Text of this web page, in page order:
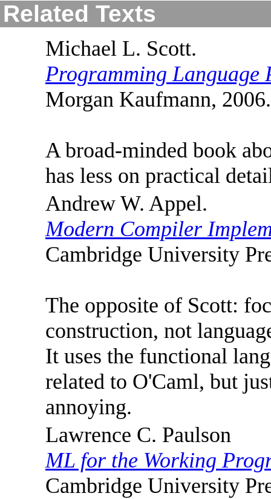
Related Texts
Michael L. Scott.
Programming Language
Morgan Kaufmann,
A broad-minded book
has less on practical
Andrew W. Appel.
Modern Compiler
Cambridge University
The opposite of Scott:
construction, not
It uses the functional
related to O'Caml, but
annoying.
Lawrence C. Paulson
ML for the Working
Cambridge University